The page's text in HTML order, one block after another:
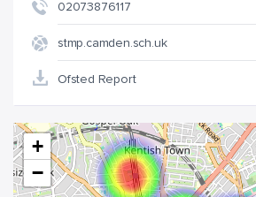
02073876117
stmp.camden.sch.uk
Ofsted Report
+
−